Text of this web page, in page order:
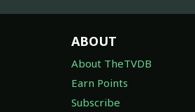
ABOUT
About TheTVDB
Earn Points
Subscribe